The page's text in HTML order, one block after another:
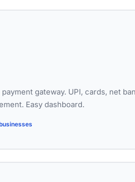
gateway. UPI, cards, net
Easy dashboard.